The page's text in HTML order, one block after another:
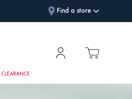
Find a store
CLEARANCE